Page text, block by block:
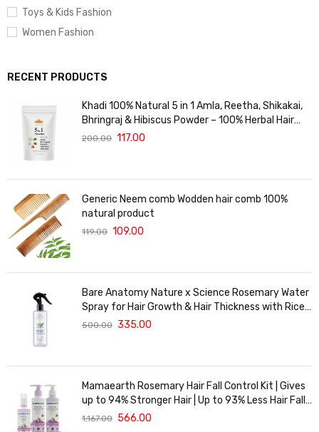
Toys & Kids Fashion
Women Fashion
RECENT PRODUCTS
Khadi 100% Natural 5 in 1 Amla, Reetha, Shikakai,
Bhringraj & Hibiscus Powder – 100% Herbal Hair
Care Blend for Hair Growth, Strength & Shine –
200.00 117.00
Generic Neem comb Wodden hair comb 100%
natural product
119.00 109.00
Bare Anatomy Nature x Science Rosemary Water
Spray for Hair Growth & Hair Thickness with Rice
Water | 100% Natural Extract | Soft & Smooth
500.00 335.00
Mamaearth Rosemary Hair Fall Control Kit | Gives
up to 94% Stronger Hair | Up to 93% Less Hair Fall |
Made Safe Certified | For Men & Women | 650 ml
1,167.00 566.00